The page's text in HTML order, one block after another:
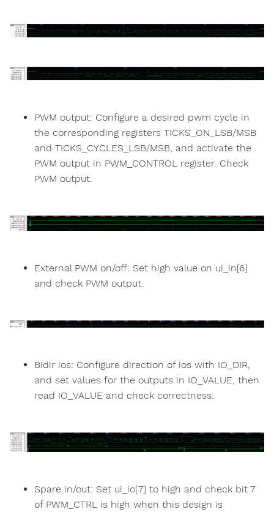
PWM output: Configure a desired pwm cycle in
the corresponding registers TICKS_ON_LSB/MSB
and TICKS_CYCLES_LSB/MSB, and activate the
PWM output in PWM_CONTROL register. Check
PWM output.
External PWM on/off: Set high value on ui_in[6]
and check PWM output.
Bidir ios: Configure direction of ios with IO_DIR,
and set values for the outputs in IO_VALUE, then
read IO_VALUE and check correctness.
Spare in/out: Set ui_io[7] to high and check bit 7
of PWM_CTRL is high when this design is